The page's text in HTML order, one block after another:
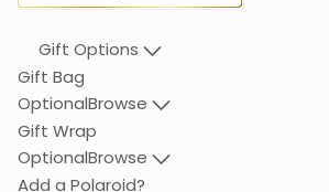
Gift Options
Gift Bag
OptionalBrowse
Gift Wrap
OptionalBrowse
Add a Polaroid?